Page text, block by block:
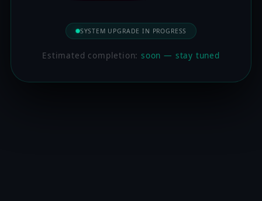
SYSTEM UPGRADE IN PROGRESS
Estimated completion:soon — stay tuned